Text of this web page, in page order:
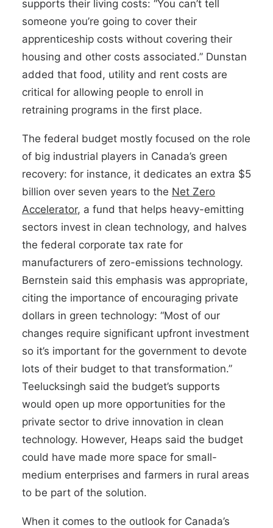
supports their living costs: “You can’t tell
someone you’re going to cover their
apprenticeship costs without covering their
housing and other costs associated.” Dunstan
added that food, utility and rent costs are
critical for allowing people to enroll in
retraining programs in the first place.
The federal budget mostly focused on the role
of big industrial players in Canada’s green
recovery: for instance, it dedicates an extra $5
billion over seven years to the Net Zero
Accelerator, a fund that helps heavy-emitting
sectors invest in clean technology, and halves
the federal corporate tax rate for
manufacturers of zero-emissions technology.
Bernstein said this emphasis was appropriate,
citing the importance of encouraging private
dollars in green technology: “Most of our
changes require significant upfront investment
so it’s important for the government to devote
lots of their budget to that transformation.”
Teelucksingh said the budget’s supports
would open up more opportunities for the
private sector to drive innovation in clean
technology. However, Heaps said the budget
could have made more space for small-
medium enterprises and farmers in rural areas
to be part of the solution.
When it comes to the outlook for Canada’s